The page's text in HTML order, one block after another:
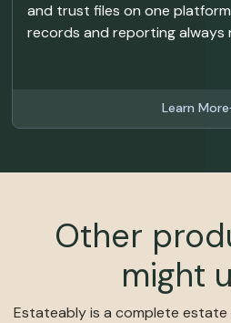
and trust files on one
records and reporting always
Learn More
Other
might
Estateably is a complete